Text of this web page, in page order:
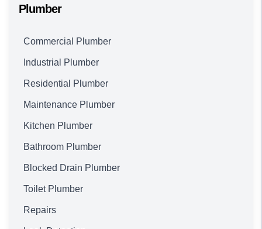
Plumber
Commercial Plumber
Industrial Plumber
Residential Plumber
Maintenance Plumber
Kitchen Plumber
Bathroom Plumber
Blocked Drain Plumber
Toilet Plumber
Repairs